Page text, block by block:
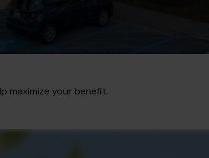
maximize your benefit.